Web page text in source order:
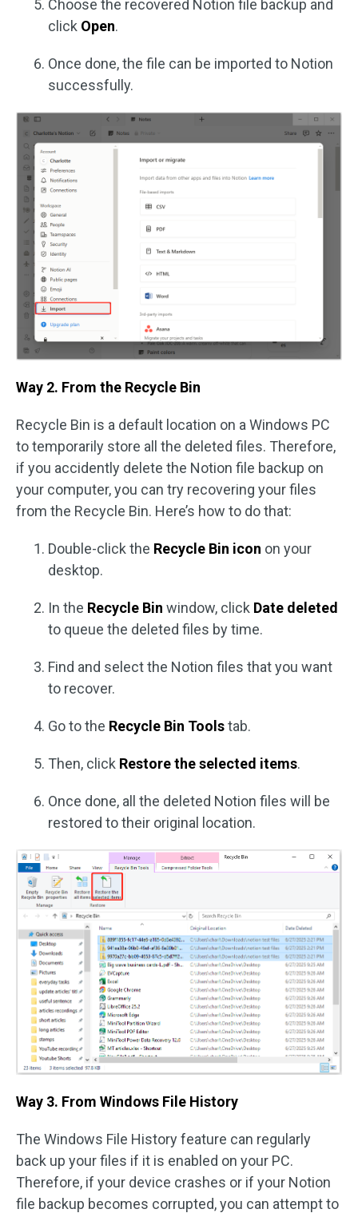
Choose the recovered Notion file backup and
click Open.
Once done, the file can be imported to Notion
successfully.
Way 2. From the Recycle Bin
Recycle Bin is a default location on a Windows PC
to temporarily store all the deleted files. Therefore,
if you accidently delete the Notion file backup on
your computer, you can try recovering your files
from the Recycle Bin. Here’s how to do that:
Double-click the Recycle Bin icon on your
desktop.
In the Recycle Bin window, click Date deleted
to queue the deleted files by time.
Find and select the Notion files that you want
to recover.
Go to the Recycle Bin Toolstab.
Then, click Restore the selected items.
Once done, all the deleted Notion files will be
restored to their original location.
Way 3. From Windows File History
The Windows File History feature can regularly
back up your files if it is enabled on your PC.
Therefore, if your device crashes or if your Notion
file backup becomes corrupted, you can attempt to